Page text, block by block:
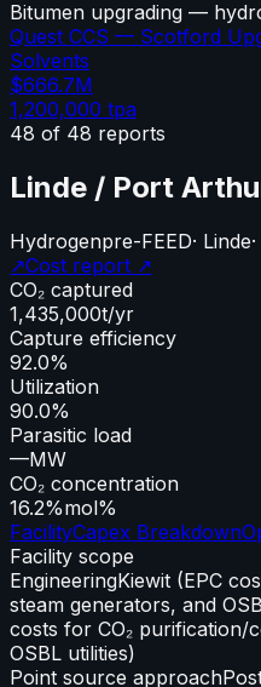
Bitumen upgrading —
Quest CCS — Scotford
Solvents
$666.7M
1,200,000 tpa
48 of 48 reports
Linde / Port
Hydrogenpre-FEED· Linde·
↗Cost report ↗
CO₂ captured
1,435,000t/yr
Capture efficiency
92.0%
Utilization
90.0%
Parasitic load
—MW
CO₂ concentration
16.2%mol%
FacilityCapex Breakdown
Facility scope
EngineeringKiewit (EPC
steam generators, and
costs for CO₂ purification/
OSBL utilities)
Point source approach